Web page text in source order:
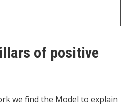
of positive
we find the Model to explain